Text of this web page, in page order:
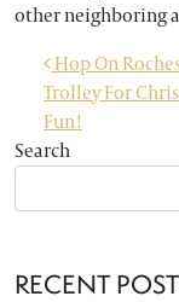
other neighboring
POST
Hop On
Trolley For
Fun!
Search
RECENT